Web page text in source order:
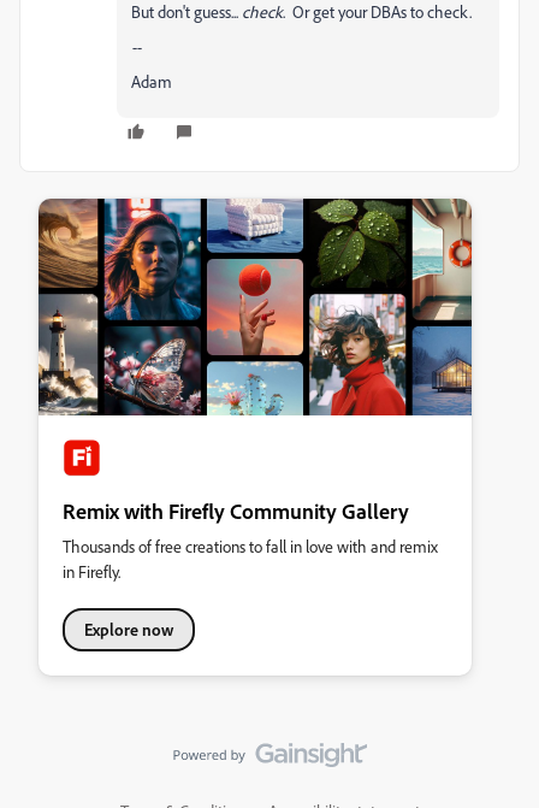
But don't guess... check. Or get your DBAs to check.
--
Adam
Remix with Firefly Community Gallery
Thousands of free creations to fall in love with and remix
in Firefly.
Explore now